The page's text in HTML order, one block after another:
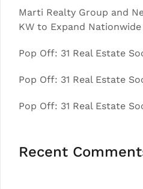
Marti Realty Group and
KW to Expand Nationwide
Pop Off: 31 Real Estate
Pop Off: 31 Real Estate
Pop Off: 31 Real Estate
Recent